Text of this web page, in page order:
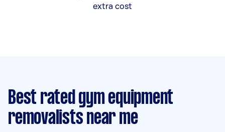
extra cost
Best rated gym equipment
removalists near me